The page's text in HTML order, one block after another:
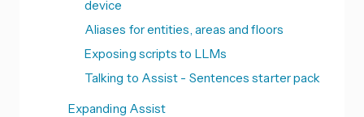
device
Aliases for entities, areas and floors
Exposing scripts to LLMs
Talking to Assist - Sentences starter pack
Expanding Assist